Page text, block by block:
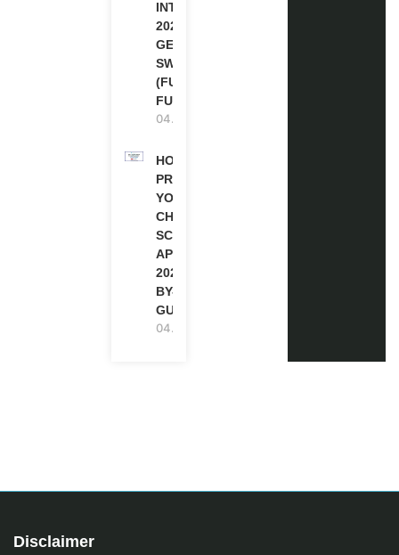
INTERNSHIP
2026-27 IN
GENEVA,
SWITZERLAND
(FULLY
FUNDED)
04.08.2026
HOW TO
PREPARE
YOUR
CHEVENING
SCHOLARSHIP
APPLICATION
2027 (STEP-
BY-STEP
GUIDE)
04.08.2026
Disclaimer